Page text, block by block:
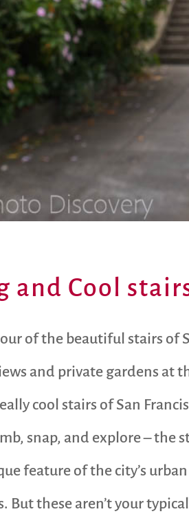
and Cool
of the beautiful stairs of
and private gardens at
cool stairs of San
snap, and explore – the
feature of the city’s
But these aren’t your